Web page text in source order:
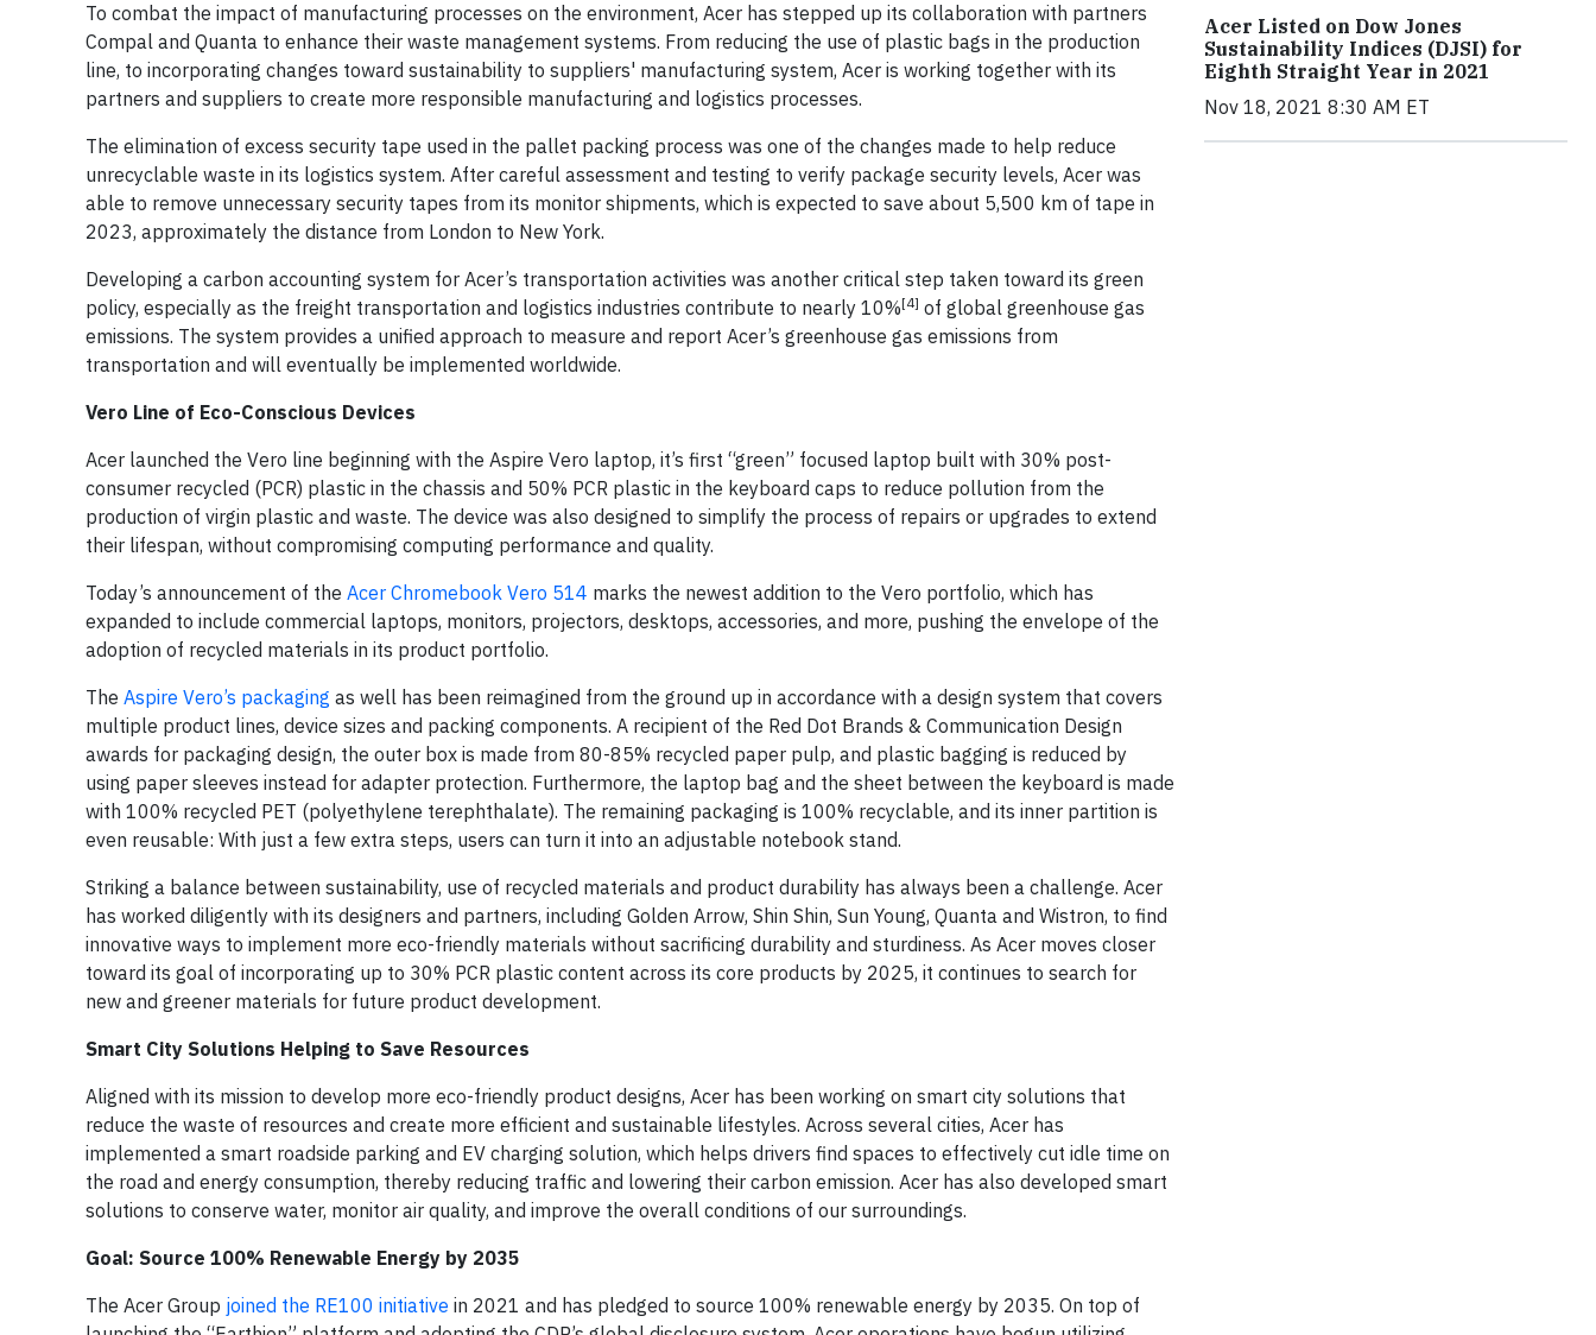
To combat the impact of manufacturing processes on the environment, Acer has stepped up its collaboration with partners
Compal and Quanta to enhance their waste management systems. From reducing the use of plastic bags in the production
line, to incorporating changes toward sustainability to suppliers' manufacturing system, Acer is working together with its
partners and suppliers to create more responsible manufacturing and logistics processes.
The elimination of excess security tape used in the pallet packing process was one of the changes made to help reduce
unrecyclable waste in its logistics system. After careful assessment and testing to verify package security levels, Acer was
able to remove unnecessary security tapes from its monitor shipments, which is expected to save about 5,500 km of tape in
2023, approximately the distance from London to New York.
Developing a carbon accounting system for Acer’s transportation activities was another critical step taken toward its green
policy, especially as the freight transportation and logistics industries contribute to nearly 10%[4] of global greenhouse gas
emissions. The system provides a unified approach to measure and report Acer’s greenhouse gas emissions from
transportation and will eventually be implemented worldwide.
Vero Line of Eco-Conscious Devices
Acer launched the Vero line beginning with the Aspire Vero laptop, it’s first “green” focused laptop built with 30% post-
consumer recycled (PCR) plastic in the chassis and 50% PCR plastic in the keyboard caps to reduce pollution from the
production of virgin plastic and waste. The device was also designed to simplify the process of repairs or upgrades to extend
their lifespan, without compromising computing performance and quality.
Today’s announcement of the Acer Chromebook Vero 514 marks the newest addition to the Vero portfolio, which has
expanded to include commercial laptops, monitors, projectors, desktops, accessories, and more, pushing the envelope of the
adoption of recycled materials in its product portfolio.
The Aspire Vero’s packaging as well has been reimagined from the ground up in accordance with a design system that covers
multiple product lines, device sizes and packing components. A recipient of the Red Dot Brands & Communication Design
awards for packaging design, the outer box is made from 80-85% recycled paper pulp, and plastic bagging is reduced by
using paper sleeves instead for adapter protection. Furthermore, the laptop bag and the sheet between the keyboard is made
with 100% recycled PET (polyethylene terephthalate). The remaining packaging is 100% recyclable, and its inner partition is
even reusable: With just a few extra steps, users can turn it into an adjustable notebook stand.
Striking a balance between sustainability, use of recycled materials and product durability has always been a challenge. Acer
has worked diligently with its designers and partners, including Golden Arrow, Shin Shin, Sun Young, Quanta and Wistron, to find
innovative ways to implement more eco-friendly materials without sacrificing durability and sturdiness. As Acer moves closer
toward its goal of incorporating up to 30% PCR plastic content across its core products by 2025, it continues to search for
new and greener materials for future product development.
Smart City Solutions Helping to Save Resources
Aligned with its mission to develop more eco-friendly product designs, Acer has been working on smart city solutions that
reduce the waste of resources and create more efficient and sustainable lifestyles. Across several cities, Acer has
implemented a smart roadside parking and EV charging solution, which helps drivers find spaces to effectively cut idle time on
the road and energy consumption, thereby reducing traffic and lowering their carbon emission. Acer has also developed smart
solutions to conserve water, monitor air quality, and improve the overall conditions of our surroundings.
Goal: Source 100% Renewable Energy by 2035
The Acer Group joined the RE100 initiative in 2021 and has pledged to source 100% renewable energy by 2035. On top of
Acer Listed on Dow Jones
Sustainability Indices (DJSI) for
Eighth Straight Year in 2021
Nov 18, 2021 8:30 AM ET